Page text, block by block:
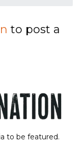
to post a
to be featured.